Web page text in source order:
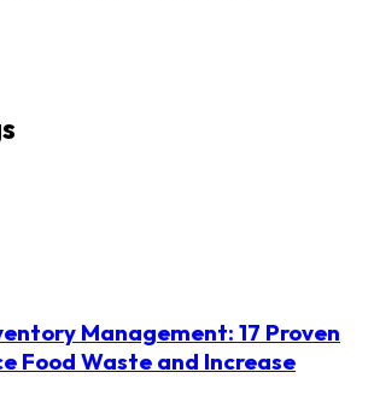
Management: 17 Proven
Food Waste and Increase